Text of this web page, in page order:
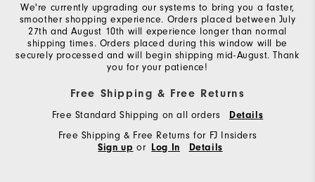
We're currently upgrading our systems to bring you a faster,
smoother shopping experience. Orders placed between July
27th and August 10th will experience longer than normal
shipping times. Orders placed during this window will be
securely processed and will begin shipping mid-August. Thank
you for your patience!
Free Shipping & Free Returns
Free Standard Shipping on all orders Details
Free Shipping & Free Returns for FJ Insiders
Sign up or Log In Details